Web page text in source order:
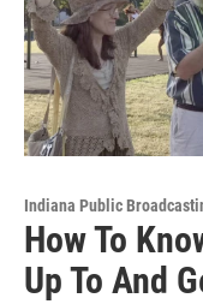
Indiana Public
How To
Up To And